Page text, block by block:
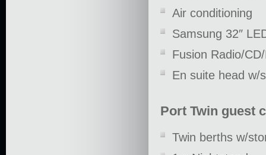
Air conditioning
Samsung 32″
Fusion Radio/
En suite head w/
Port Twin guest
Twin berths w/